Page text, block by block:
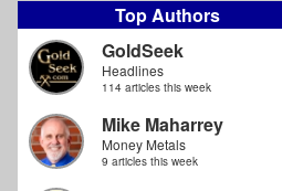
Top Authors
GoldSeek
Headlines
114 articles this week
Mike Maharrey
Money Metals
9 articles this week